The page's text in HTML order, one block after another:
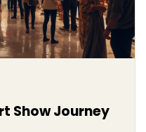
Show Journey